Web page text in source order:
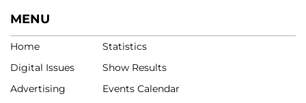
MENU
Home
Digital Issues
Advertising
Statistics
Show Results
Events Calendar